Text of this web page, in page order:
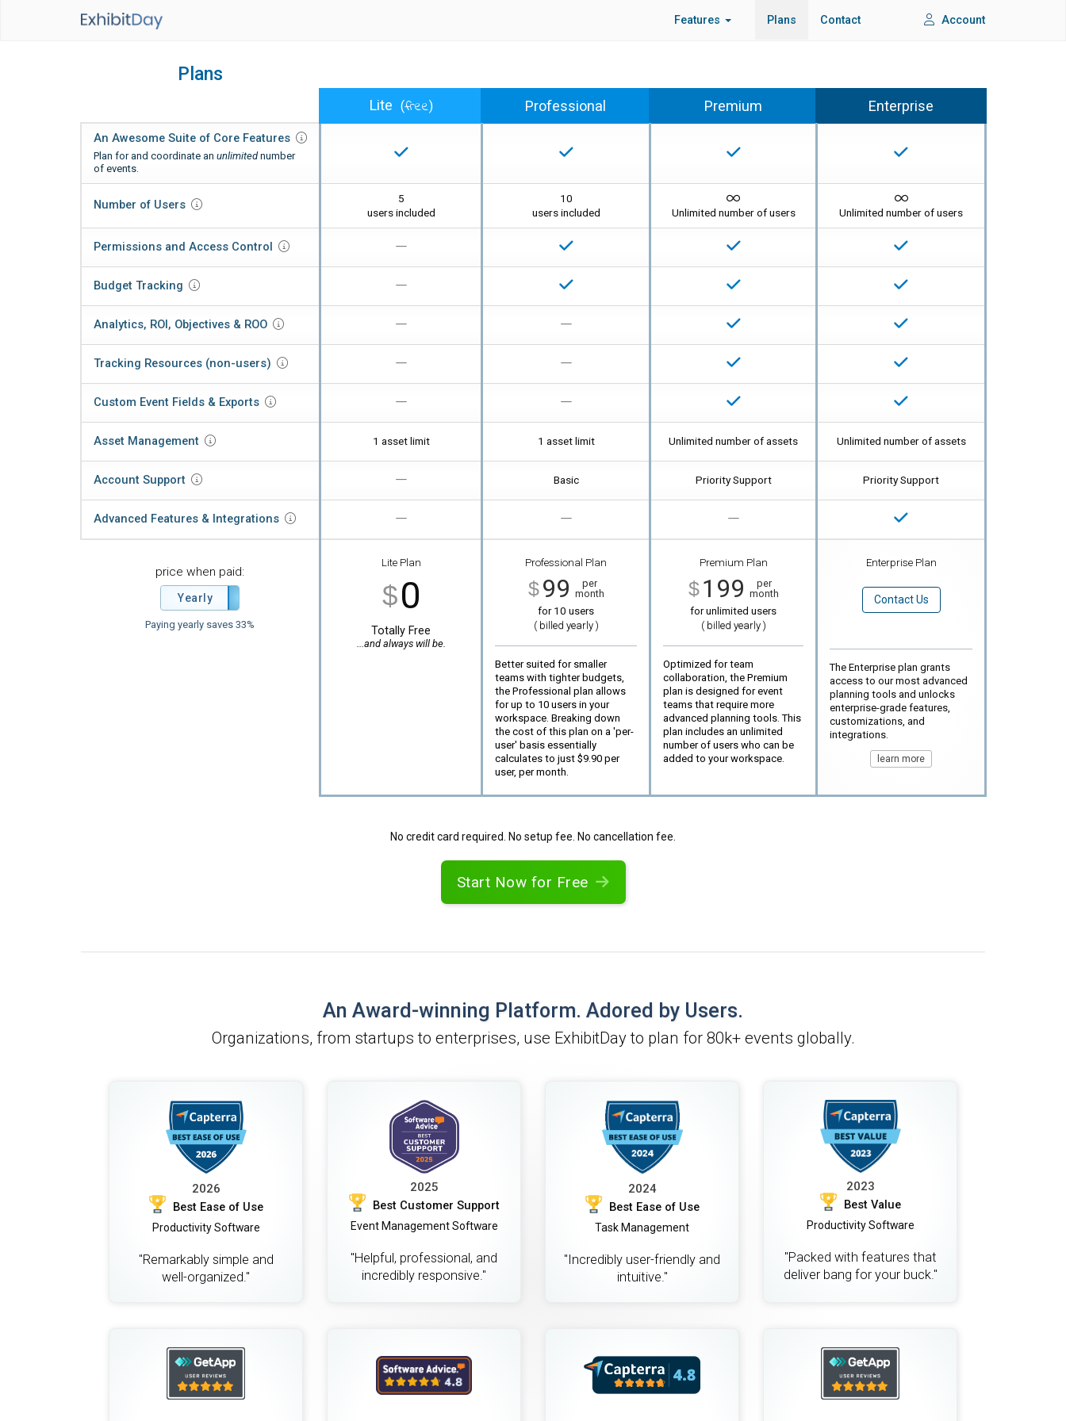
Features Plans Contact Account
Plans
Lite (free) Professional Premium Enterprise
An Awesome Suite of Core Features
Plan for and coordinate an unlimitednumber
of events.
Number of Users
5
users included
10
users included
Unlimited number of users Unlimited number of users
Permissions and Access Control
Budget Tracking
Analytics, ROI, Objectives & ROO
Tracking Resources (non-users)
Custom Event Fields & Exports
Asset Management 1 asset limit 1 asset limit Unlimited number of assets Unlimited number of assets
Account Support Basic Priority Support Priority Support
Advanced Features & Integrations
price when paid:
Yearly
Paying yearly saves 33%
Lite Plan
$0
Totally Free
...and always will be.
Professional Plan
$ 99
per
month
for 10 users
( billed yearly)
Better suited for smaller
teams with tighter budgets,
the Professional plan allows
for up to 10 users in your
workspace. Breaking down
the cost of this plan on a 'per-
user' basis essentially
calculates to just $9.90 per
user, per month.
Premium Plan
$ 199
per
month
forunlimited users
( billed yearly)
Optimized for team
collaboration, the Premium
plan is designed for event
teams that require more
advanced planning tools. This
plan includes an unlimited
number of users who can be
added to your workspace.
Enterprise Plan
Contact Us
The Enterprise plan grants
access to our most advanced
planning tools and unlocks
enterprise-grade features,
customizations, and
integrations.
learn more
No credit card required. No setup fee. No cancellation fee.
Start Now for Free
An Award-winning Platform. Adored by Users.
Organizations, from startups to enterprises, use ExhibitDay to plan for 80k+ events globally.
2026
Best Ease of Use
Productivity Software
"Remarkably simple and
well-organized."
2025
Best Customer Support
Event Management Software
"Helpful, professional, and
incredibly responsive."
2024
Best Ease of Use
Task Management
"Incredibly user-friendly and
intuitive."
2023
Best Value
Productivity Software
"Packed with features that
deliver bang for your buck."